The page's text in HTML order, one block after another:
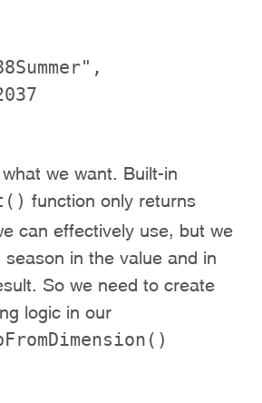
we want. Built-in
function only returns
can effectively use, but we
season in the value and in
So we need to create
logic in our